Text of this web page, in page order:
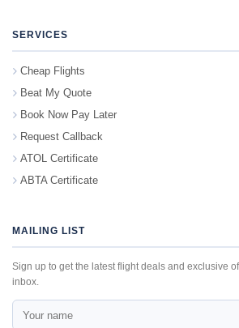
SERVICES
Cheap Flights
Beat My Quote
Book Now Pay Later
Request Callback
ATOL Certificate
ABTA Certificate
MAILING LIST
Sign up to get the latest flight deals and exclusive
inbox.